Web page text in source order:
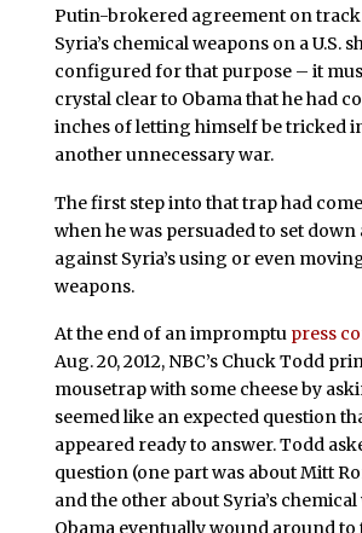
Putin-brokered agreement on
Syria’s chemical weapons on a U.S.
configured for that purpose – it
crystal clear to Obama that he had
inches of letting himself be tricked
another unnecessary war.
The first step into that trap had
when he was persuaded to set down
against Syria’s using or even
weapons.
At the end of an impromptu press
Aug. 20, 2012, NBC’s Chuck Todd
mousetrap with some cheese by
seemed like an expected question
appeared ready to answer. Todd
question (one part was about Mitt
and the other about Syria’s chemical
Obama eventually wound around to